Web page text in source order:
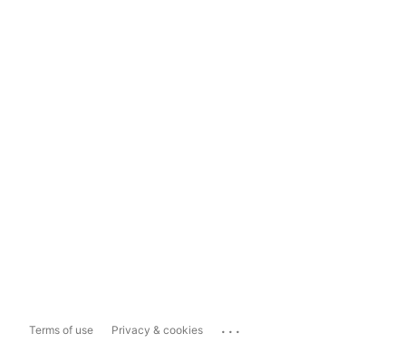
Terms of use Privacy & cookies ...